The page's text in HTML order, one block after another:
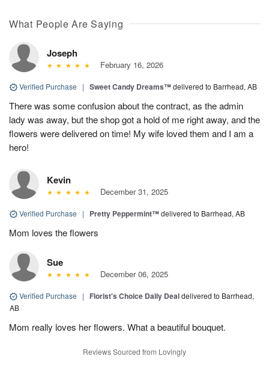
What People Are Saying
Joseph
February 16, 2026
Verified Purchase | Sweet Candy Dreams™delivered to Barrhead, AB
There was some confusion about the contract, as the admin
lady was away, but the shop got a hold of me right away, and the
flowers were delivered on time! My wife loved them and I am a
hero!
Kevin
December 31, 2025
Verified Purchase | Pretty Peppermint™delivered to Barrhead, AB
Mom loves the flowers
Sue
December 06, 2025
Verified Purchase | Florist's Choice Daily Dealdelivered to Barrhead,
AB
Mom really loves her flowers. What a beautiful bouquet.
Reviews Sourced from Lovingly